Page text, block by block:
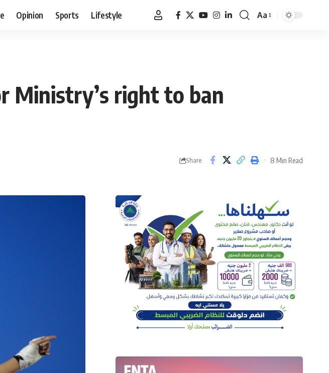
Opinion Sports Lifestyle
Font
Aa
Ministry’s right to ban
Share 8 Min Read